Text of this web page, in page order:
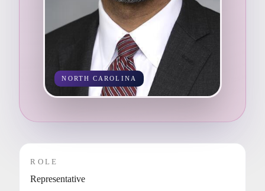
NORTH CAROLINA
ROLE
Representative